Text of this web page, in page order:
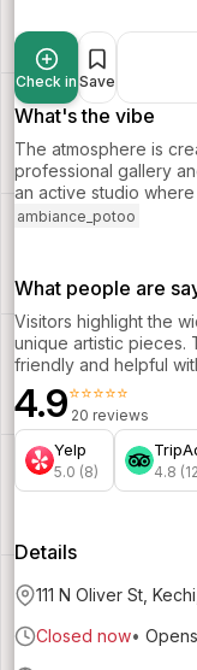
Check in Save
What's the vibe
The atmosphere is
professional gallery
an active studio
ambiance_potoo
What people are
Visitors highlight the
unique artistic
friendly and helpful
4.9⭐⭐⭐⭐⭐
20 reviews
Yelp
5.0 (8) 4.8
Details
111 N Oliver St,
Closed now•